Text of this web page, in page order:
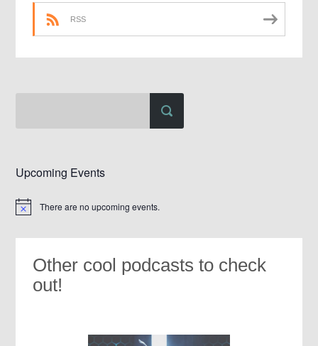
RSS
Upcoming Events
Notice There are no upcoming events.
Other cool podcasts to check
out!